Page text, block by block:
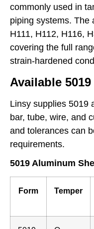
commonly used in
piping systems. The
H111, H112, H116,
covering the full
strain-hardened
Available
Linsy supplies 5019
bar, tube, wire, and
and tolerances can
requirements.
5019 Aluminum
Form Temper